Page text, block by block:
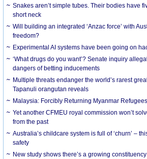
Snakes aren’t simple tubes. Their bodies have
short neck
Will building an integrated ‘Anzac force’ with
freedom?
Experimental AI systems have been going on
‘What drugs do you want’? Senate inquiry
dangers of betting inducements
Multiple threats endanger the world’s rarest
Tapanuli orangutan reveals
Malaysia: Forcibly Returning Myanmar
Yet another CFMEU royal commission won’t
from the past
Australia’s childcare system is full of ‘churn’ –
safety
New study shows there’s a growing